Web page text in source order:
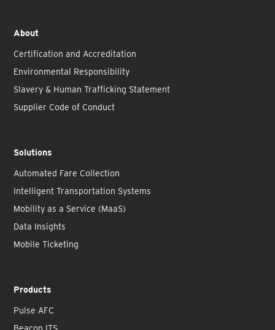
About
Certification and Accreditation
Environmental Responsibility
Slavery & Human Trafficking Statement
Supplier Code of Conduct
Solutions
Automated Fare Collection
Intelligent Transportation Systems
Mobility as a Service (MaaS)
Data Insights
Mobile Ticketing
Products
Pulse AFC
Beacon ITS